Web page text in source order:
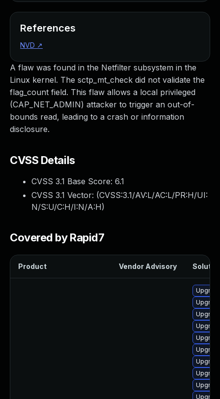
A flaw was found in the Netfilter subsystem in the
Linux kernel. The sctp_mt_check did not validate the
flag_count field. This flaw allows a local privileged
(CAP_NET_ADMIN) attacker to trigger an out-of-
bounds read, leading to a crash or information
disclosure.
CVSS Details
CVSS 3.1 Base Score: 6.1
CVSS 3.1 Vector: (CVSS:3.1/AV:L/AC:L/PR:H/UI:
N/S:U/C:H/I:N/A:H)
Covered by Rapid7
Product Vendor Advisory
References
NVD ↗